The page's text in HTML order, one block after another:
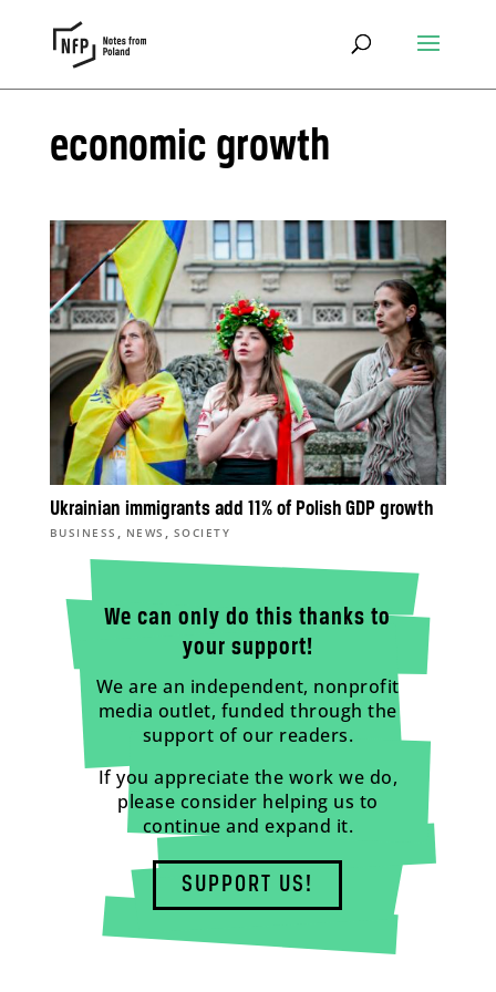
economic growth
Ukrainian immigrants add 11% of Polish GDP growth
BUSINESS , NEWS , SOCIETY
We can only do this thanks to
your support!
We are an independent, nonprofit
media outlet, funded through the
support of our readers.
If you appreciate the work we do,
please consider helping us to
continue and expand it.
SUPPORT US!